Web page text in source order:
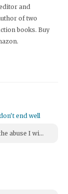
and
of two
books. Buy
end well
abuse I wi...